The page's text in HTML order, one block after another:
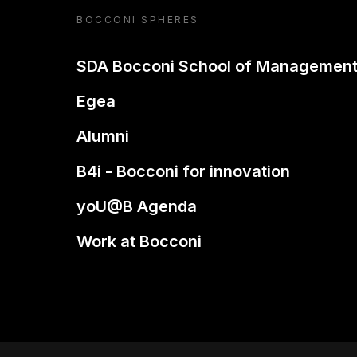
BOCCONI SPHERES
SDA Bocconi School of Management
Egea
Alumni
B4i - Bocconi for innovation
yoU@B Agenda
Work at Bocconi